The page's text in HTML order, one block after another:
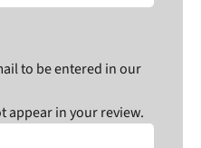
to be entered in our
appear in your review.